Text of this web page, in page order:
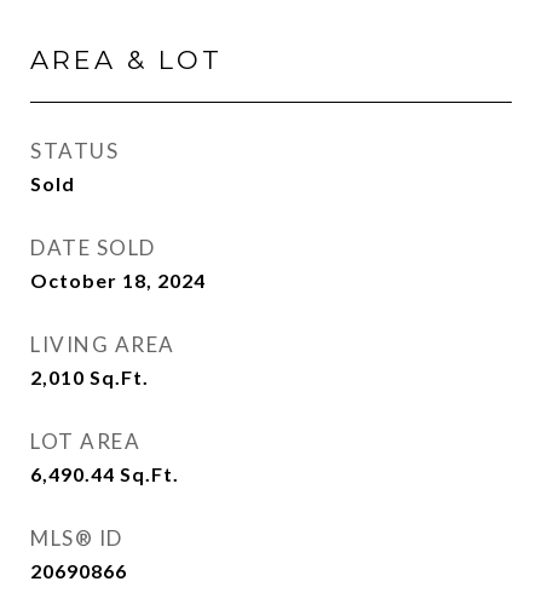
AREA & LOT
STATUS
Sold
DATE SOLD
October 18, 2024
LIVING AREA
2,010 Sq.Ft.
LOT AREA
6,490.44 Sq.Ft.
MLS® ID
20690866